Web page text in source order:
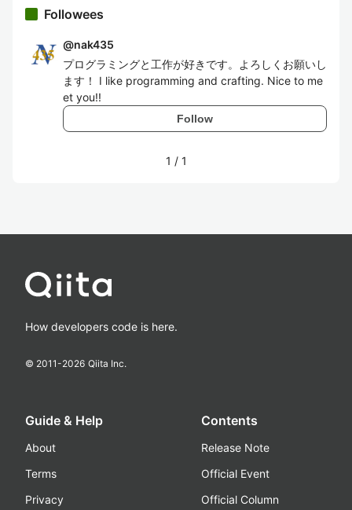
Followees
@nak435
プログラミングと工作が好きです。よろしくお願いし
ます！ I like programming and crafting. Nice to me
et you!!
Follow
1 / 1
How developers code is here.
© 2011-2026 Qiita Inc.
Guide & Help
About
Terms
Privacy
Contents
Release Note
Official Event
Official Column